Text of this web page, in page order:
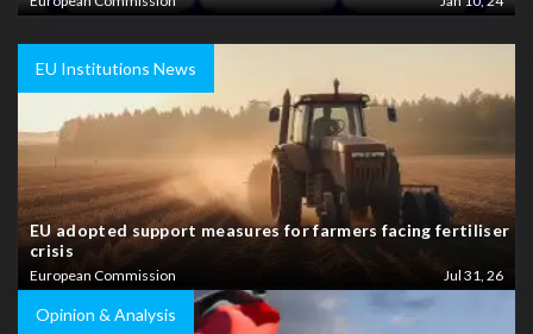
EU Institutions News
EU adopted support measures for farmers facing fertiliser
crisis
European Commission Jul 31, 26
Opinion & Analysis